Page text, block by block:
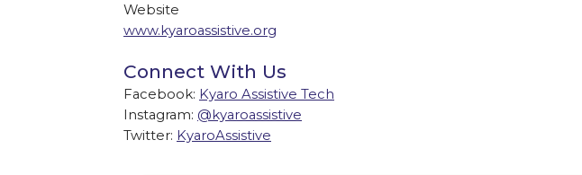
Website
www.kyaroassistive.org
Connect With Us
Facebook: Kyaro Assistive Tech
Instagram: @kyaroassistive
Twitter: KyaroAssistive